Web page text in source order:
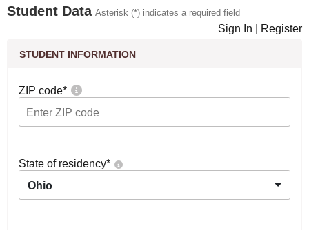
Student Data Asterisk (*) indicates a required field
Sign In Register
STUDENT INFORMATION
ZIP code*
State of residency*
Ohio